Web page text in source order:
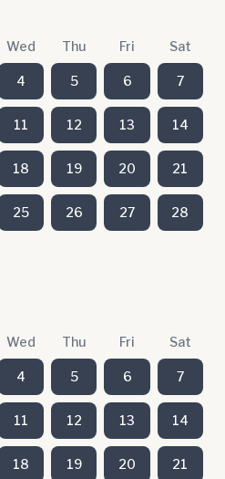
Wed Thu Fri Sat
4 5 6 7
11 12 13 14
18 19 20 21
25 26 27 28
Wed Thu Fri Sat
4 5 6 7
11 12 13 14
18 19 20 21